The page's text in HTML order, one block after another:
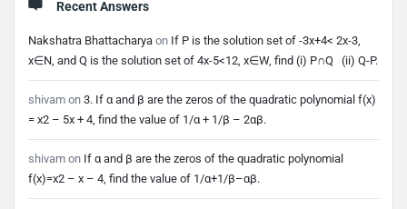
Recent Answers
Nakshatra Bhattacharya on If P is the solution set of -3x+4< 2x-3,
x∈N, and Q is the solution set of 4x-5<12, x∈W, find (i) P∩Q (ii) Q-P.
shivam on 3. If α and β are the zeros of the quadratic polynomial f(x)
= x2 – 5x + 4, find the value of 1/α + 1/β – 2αβ.
shivam on If α and β are the zeros of the quadratic polynomial
f(x)=x2 – x – 4, find the value of 1/α+1/β–αβ.